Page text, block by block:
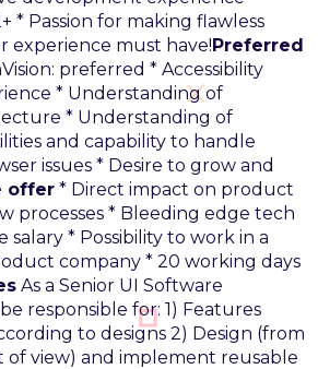
* Passion for making flawless
experience must have!Preferred
preferred * Accessibility
* Understanding of
* Understanding of
and capability to handle
issues * Desire to grow and
offer * Direct impact on product
processes * Bleeding edge tech
salary * Possibility to work in a
company * 20 working days
As a Senior UI Software
responsible for: 1) Features
to designs 2) Design (from
view) and implement reusable